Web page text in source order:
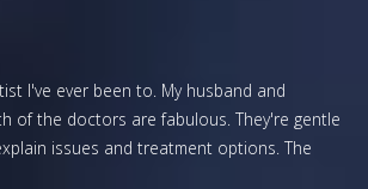
I've ever been to. My husband and
of the doctors are fabulous. They're gentle
issues and treatment options. The